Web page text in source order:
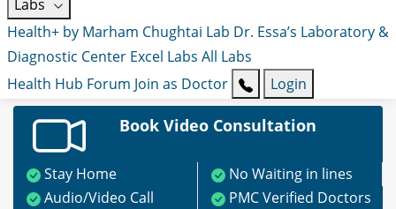
Labs
Health+ by Marham Chughtai Lab Dr. Essa’s Laboratory &
Diagnostic Center Excel Labs All Labs
Health Hub Forum Join as Doctor Login
Book Video Consultation
Stay Home
No Waiting in lines
Audio/Video Call
PMC Verified Doctors